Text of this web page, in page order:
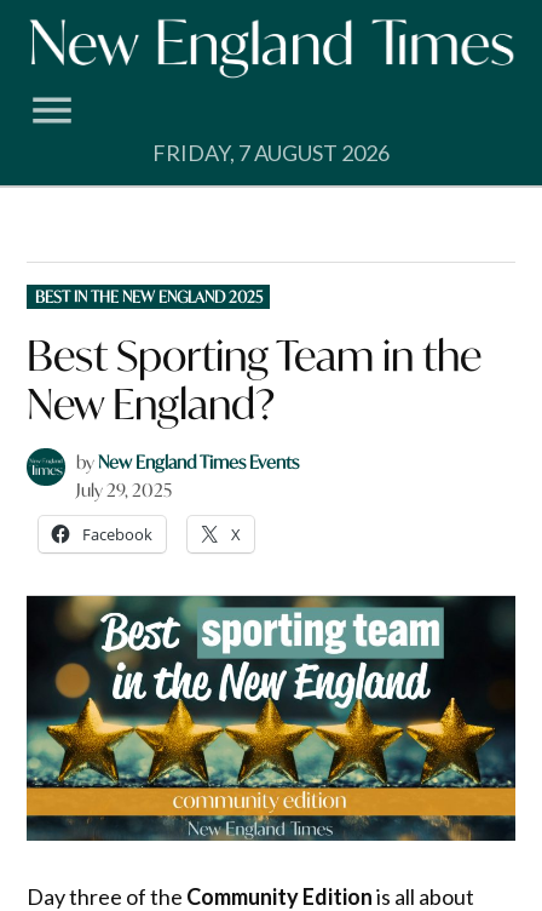
Skip
FRIDAY, 7 AUGUST 2026
POSTED
IN
BEST IN THE NEW ENGLAND 2025
Best Sporting Team in the
New England?
byNew England Times Events
July 29, 2025
Facebook X
Day three of the Community Editionis all about